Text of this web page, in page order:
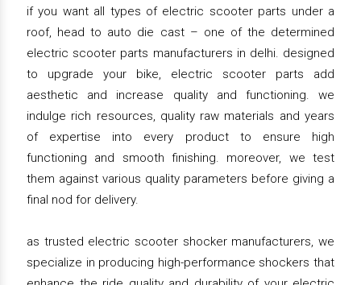
if you want all types of electric scooter parts under a
roof, head to auto die cast – one of the determined
electric scooter parts manufacturers in delhi. designed
to upgrade your bike, electric scooter parts add
aesthetic and increase quality and functioning. we
indulge rich resources, quality raw materials and years
of expertise into every product to ensure high
functioning and smooth finishing. moreover, we test
them against various quality parameters before giving a
final nod for delivery.
as trusted electric scooter shocker manufacturers, we
specialize in producing high-performance shockers that